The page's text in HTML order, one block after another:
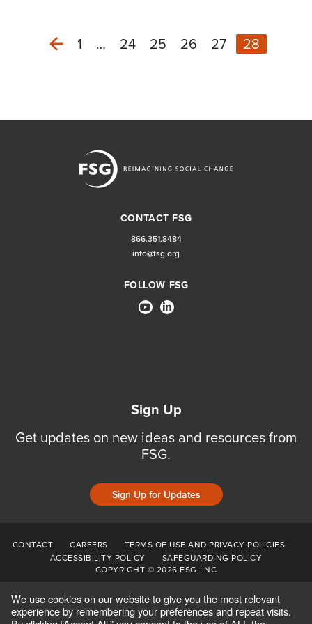
1 … 24 25 26 27 28
CONTACT FSG
866.351.8484
info@fsg.org
FOLLOW FSG
Sign Up
Get updates on new ideas and resources from
FSG.
Sign Up for Updates
CONTACT CAREERS
TERMS OF USE AND PRIVACY POLICIES
ACCESSIBILITY POLICY
SAFEGUARDING POLICY
COPYRIGHT © 2026 FSG, INC
We use cookies on our website to give you the most relevant
experience by remembering your preferences and repeat visits.